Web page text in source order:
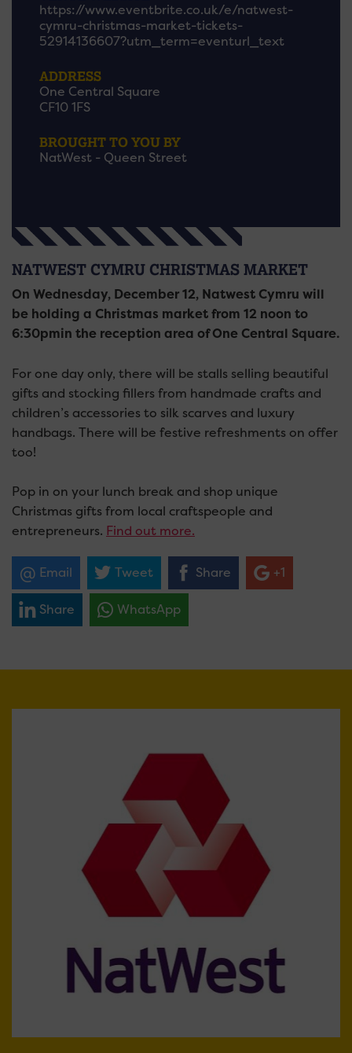
https://www.eventbrite.co.uk/e/natwest-
cymru-christmas-market-tickets-
52914136607?utm_term=eventurl_text
ADDRESS
One Central Square
CF10 1FS
BROUGHT TO YOU BY
NatWest - Queen Street
NATWEST CYMRU CHRISTMAS MARKET
On Wednesday, December 12, Natwest Cymru will
be holding a Christmas market from 12 noon to
6:30pmin the reception area of One Central Square.
For one day only, there will be stalls selling beautiful
gifts and stocking fillers from handmade crafts and
children’s accessories to silk scarves and luxury
handbags. There will be festive refreshments on offer
too!
Pop in on your lunch break and shop unique
Christmas gifts from local craftspeople and
entrepreneurs. Find out more.
Email Tweet Share +1
Share WhatsApp